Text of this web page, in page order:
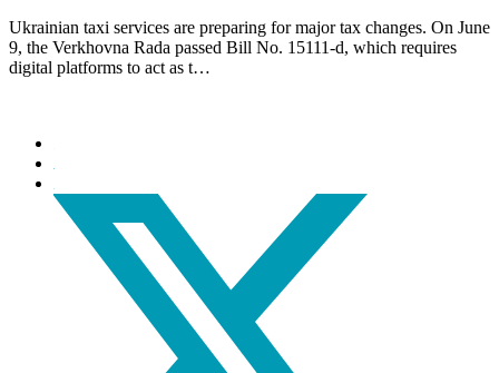
Ukrainian taxi services are preparing for major tax changes. On June
9, the Verkhovna Rada passed Bill No. 15111-d, which requires
digital platforms to act as t…